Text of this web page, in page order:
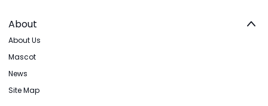
About
About Us
Mascot
News
Site Map